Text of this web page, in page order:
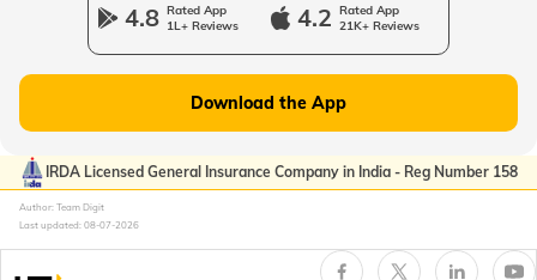
4.8 Rated App
1L+ Reviews
4.2 Rated App
21K+ Reviews
Download the App
IRDA Licensed General Insurance Company in India - Reg Number 158
Author: Team Digit
Last updated: 08-07-2026